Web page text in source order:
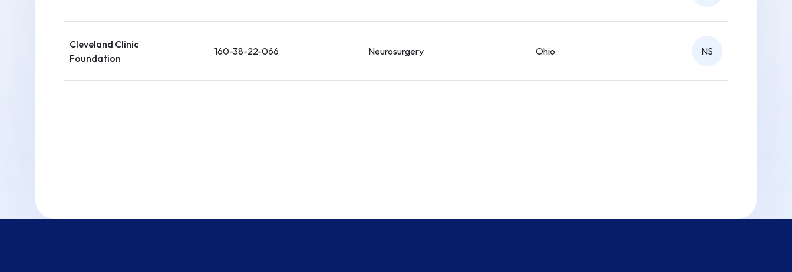
Cleveland Clinic
Foundation
160-38-22-066 Neurosurgery Ohio NS